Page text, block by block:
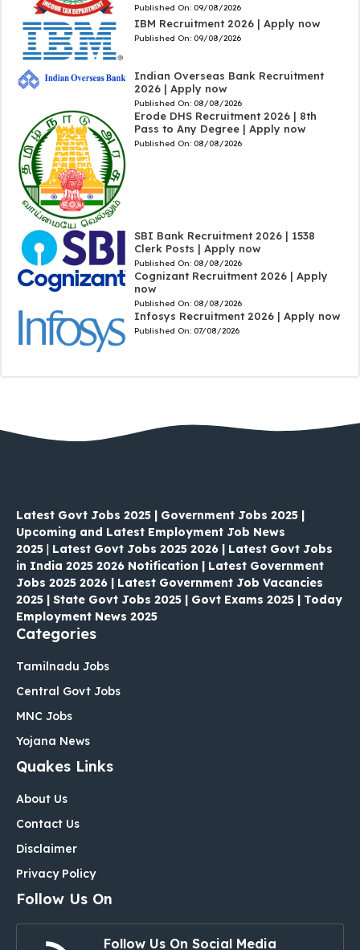
Published On: 09/08/2026
IBM Recruitment 2026 | Apply now
Published On: 09/08/2026
Indian Overseas Bank Recruitment
2026 | Apply now
Published On: 08/08/2026
Erode DHS Recruitment 2026 | 8th
Pass to Any Degree | Apply now
Published On: 08/08/2026
SBI Bank Recruitment 2026 | 1538
Clerk Posts | Apply now
Published On: 08/08/2026
Cognizant Recruitment 2026 | Apply
now
Published On: 08/08/2026
Infosys Recruitment 2026 | Apply now
Published On: 07/08/2026
Latest Govt Jobs 2025 | Government Jobs 2025 |
Upcoming and Latest Employment Job News
2025 | Latest Govt Jobs 2025 2026 | Latest Govt Jobs
in India 2025 2026 Notification | Latest Government
Jobs 2025 2026 | Latest Government Job Vacancies
2025 | State Govt Jobs 2025 | Govt Exams 2025 | Today
Employment News 2025
Categories
Tamilnadu Jobs
Central Govt Jobs
MNC Jobs
Yojana News
Quakes Links
About Us
Contact Us
Disclaimer
Privacy Policy
Follow Us On
Follow Us On Social Media